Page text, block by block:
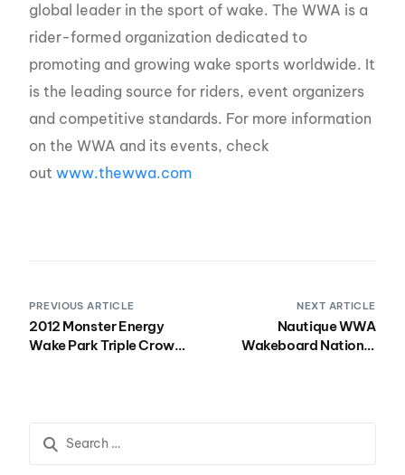
global leader in the sport of wake. The WWA is a
rider-formed organization dedicated to
promoting and growing wake sports worldwide. It
is the leading source for riders, event organizers
and competitive standards. For more information
on the WWA and its events, check
outwww.thewwa.com
PREVIOUS ARTICLE
2012 Monster Energy
Wake Park Triple Crown
NEXT ARTICLE
Nautique WWA
Wakeboard National
Network